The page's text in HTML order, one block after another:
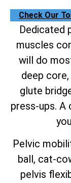
Check Our
Dedicated
muscles
will do
deep
glute
press-ups. A
Pelvic
ball, cat-
pelvis